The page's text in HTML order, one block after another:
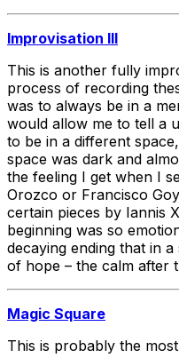
Improvisation III
This is another fully
process of recording
was to always be in a
would allow me to tell a
to be in a different
space was dark and
the feeling I get when I
Orozco or Francisco
certain pieces by Iannis
beginning was so
decaying ending that in
of hope – the calm after
Magic Square
This is probably the